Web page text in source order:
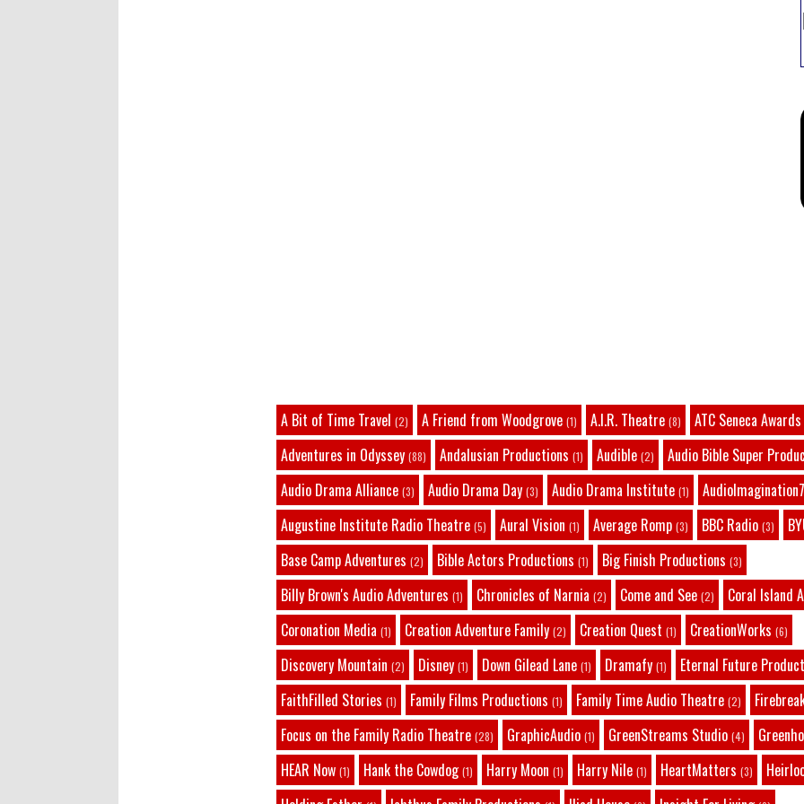
A Bit of Time Travel (2) A Friend from Woodgrove (1) A.I.R. Theatre (8) ATC Seneca Awards
Adventures in Odyssey (88) Andalusian Productions (1) Audible (2) Audio Bible Super
Audio Drama Alliance (3) Audio Drama Day (3) Audio Drama Institute (1)
Augustine Institute Radio Theatre (5) Aural Vision (1) Average Romp (3) BBC Radio (3)
Base Camp Adventures (2) Bible Actors Productions (1) Big Finish Productions (3)
Billy Brown's Audio Adventures (1) Chronicles of Narnia (2) Come and See (2) Coral Island
Coronation Media (1) Creation Adventure Family (2) Creation Quest (1) CreationWorks (6)
Discovery Mountain (2) Disney (1) Down Gilead Lane (1) Dramafy (1) Eternal Future
FaithFilled Stories (1) Family Films Productions (1) Family Time Audio Theatre (2)
Focus on the Family Radio Theatre (28) GraphicAudio (1) GreenStreams Studio (4)
HEAR Now (1) Hank the Cowdog (1) Harry Moon (1) Harry Nile (1) HeartMatters (3)